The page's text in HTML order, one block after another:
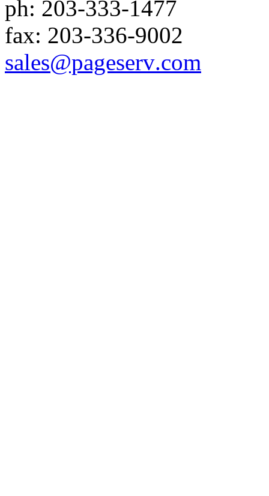
ph: 203-333-1477
fax: 203-336-9002
sales@pageserv.com